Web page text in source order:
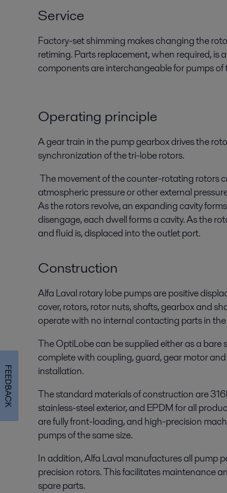
Service
Factory-set shimming makes changing the
retiming. Parts replacement, when required, is
components are interchangeable for pumps of
Operating principle
A gear train in the pump gearbox drives the
synchronization of the tri-lobe rotors.
The movement of the counter-rotating rotors
atmospheric pressure or other external
As the rotors revolve, an expanding cavity
disengage, each dwell forms a cavity. As the
and fluid is, displaced into the outlet port.
Construction
Alfa Laval rotary lobe pumps are positive
cover, rotors, rotor nuts, shafts, gearbox and
operate with no internal contacting parts in
The OptiLobe can be supplied either as a
complete with coupling, guard, gear motor
installation.
The standard materials of construction are
stainless-steel exterior, and EPDM for all
are fully front-loading, and high-precision
pumps of the same size.
In addition, Alfa Laval manufactures all pump
precision rotors. This facilitates maintenance
spare parts.
FEEDBACK